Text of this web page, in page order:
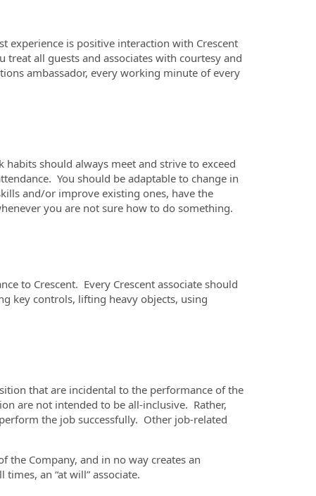
experience is positive interaction with Crescent
all guests and associates with courtesy and
ambassador, every working minute of every
should always meet and strive to exceed
You should be adaptable to change in
and/or improve existing ones, have the
you are not sure how to do something.
to Crescent. Every Crescent associate should
key controls, lifting heavy objects, using
that are incidental to the performance of the
are not intended to be all-inclusive. Rather,
the job successfully. Other job-related
the Company, and in no way creates an
an “at will” associate.